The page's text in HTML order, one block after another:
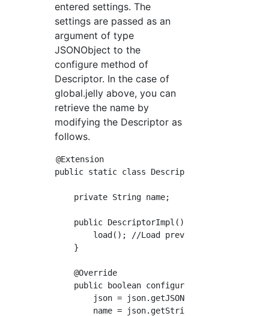
entered settings. The
settings are passed as an
argument of type
JSONObject to the
configure method of
Descriptor. In the case of
global.jelly above, you can
retrieve the name by
modifying the Descriptor as
follows.
@Extension
public static class DescriptorImpl extends
    private String name;
    public DescriptorImpl(){
load(); //Load previously saved
    }
    @Override
public boolean configure(StaplerRequest
json =
        name = json.getString("name");